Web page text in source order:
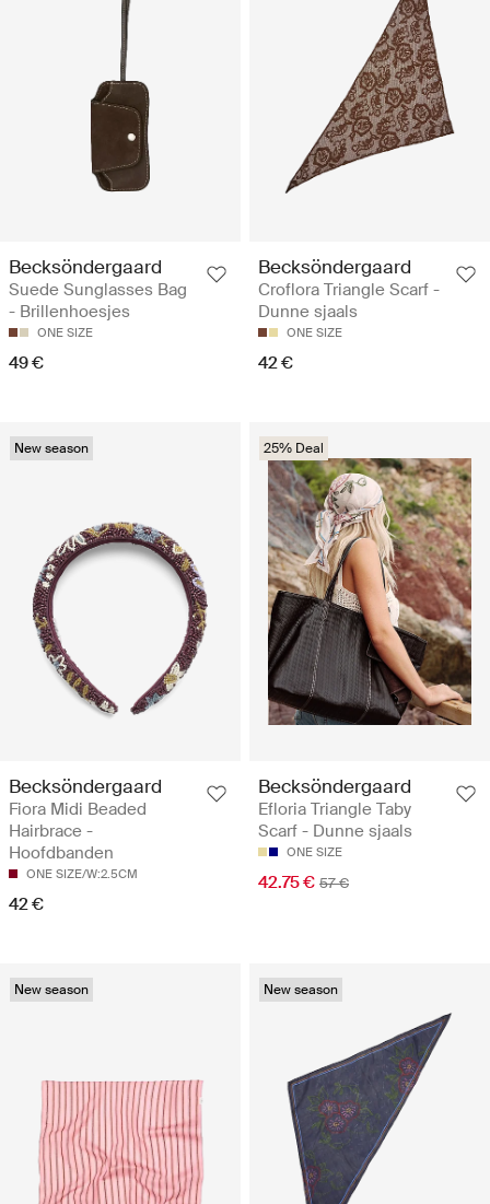
Becksöndergaard
Suede Sunglasses Bag
- Brillenhoesjes
ONE SIZE
49 €
Becksöndergaard
Croflora Triangle Scarf -
Dunne sjaals
ONE SIZE
42 €
New season
Becksöndergaard
Fiora Midi Beaded
Hairbrace -
Hoofdbanden
ONE SIZE/W:2.5CM
42 €
25% Deal
Becksöndergaard
Efloria Triangle Taby
Scarf - Dunne sjaals
ONE SIZE
42.75 € 57 €
New season New season